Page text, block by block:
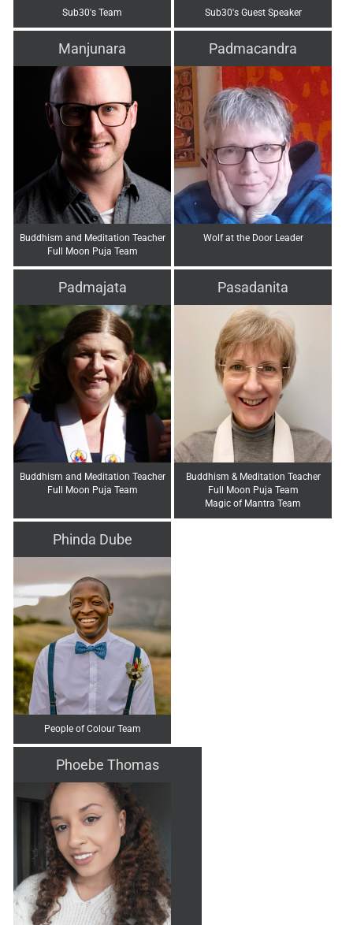
Sub30's Team Sub30's Guest Speaker
Manjunara
Buddhism and Meditation Teacher
Full Moon Puja Team
Padmacandra
Wolf at the Door Leader
Padmajata
Buddhism and Meditation Teacher
Full Moon Puja Team
Pasadanita
Buddhism & Meditation Teacher
Full Moon Puja Team
Magic of Mantra Team
Phinda Dube
People of Colour Team
Phoebe Thomas